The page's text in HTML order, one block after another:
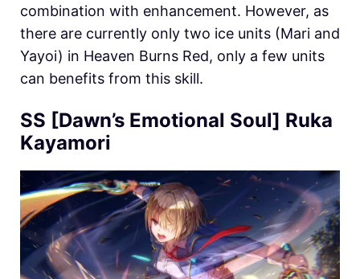
combination with enhancement. However, as
there are currently only two ice units (Mari and
Yayoi) in Heaven Burns Red, only a few units
can benefits from this skill.
SS [Dawn’s Emotional Soul] Ruka
Kayamori